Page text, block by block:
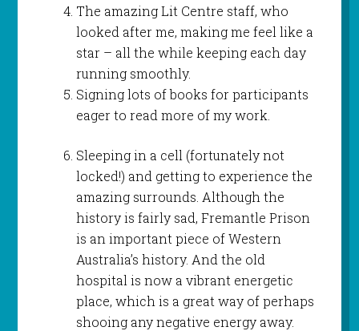
The amazing Lit Centre staff, who
looked after me, making me feel like a
star – all the while keeping each day
running smoothly.
Signing lots of books for participants
eager to read more of my work.
Sleeping in a cell (fortunately not
locked!) and getting to experience the
amazing surrounds. Although the
history is fairly sad, Fremantle Prison
is an important piece of Western
Australia’s history. And the old
hospital is now a vibrant energetic
place, which is a great way of perhaps
shooing any negative energy away.